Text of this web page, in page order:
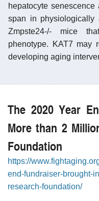
hepatocyte
span in
Zmpste24-/- mice
phenotype. KAT7 may
developing aging
The 2020 Year
More than 2
Foundation
https://
end-fundraiser-brought-
research-foundation/